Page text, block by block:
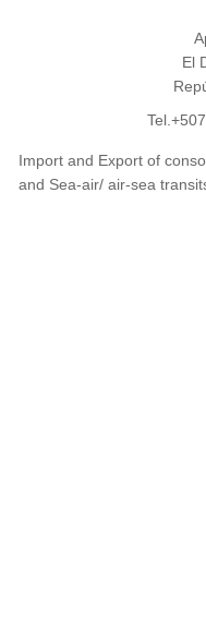
El
Import and Export of
and Sea-air/ air-sea